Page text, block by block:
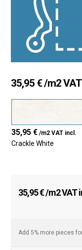
and style to any
Main Features:
Crackled effect:
adapts to
for any space.
Color variety:
High resistance:
and bathrooms.
35,95 €/m2 VAT
35,95€ /m2 VAT incl.
Crackle White
35,95€/m2 VAT
Add 5% more pieces